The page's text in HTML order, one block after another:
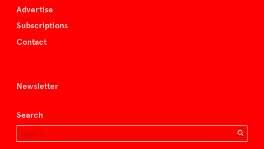
Advertise
Subscriptions
Contact
Newsletter
Search